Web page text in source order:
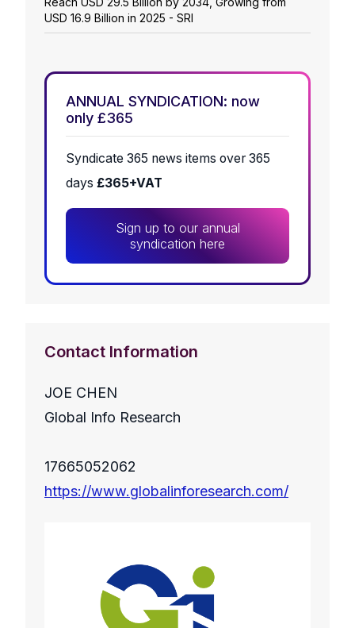
USD 16.9 Billion in 2025 - SRI
ANNUAL SYNDICATION: now
only £365
Syndicate 365 news items over 365
days £365+VAT
Sign up to our annual
syndication here
Contact Information
JOE CHEN
Global Info Research
17665052062
https://www.globalinforesearch.com/